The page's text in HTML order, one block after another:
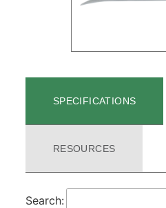
SPECIFICATIONS
RESOURCES
Search: